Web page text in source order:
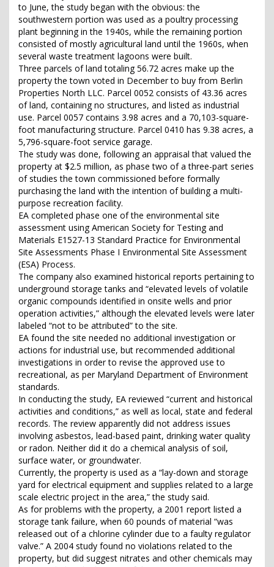
to June, the study began with the obvious: the
southwestern portion was used as a poultry processing
plant beginning in the 1940s, while the remaining portion
consisted of mostly agricultural land until the 1960s, when
several waste treatment lagoons were built.
Three parcels of land totaling 56.72 acres make up the
property the town voted in December to buy from Berlin
Properties North LLC. Parcel 0052 consists of 43.36 acres
of land, containing no structures, and listed as industrial
use. Parcel 0057 contains 3.98 acres and a 70,103-square-
foot manufacturing structure. Parcel 0410 has 9.38 acres, a
5,796-square-foot service garage.
The study was done, following an appraisal that valued the
property at $2.5 million, as phase two of a three-part series
of studies the town commissioned before formally
purchasing the land with the intention of building a multi-
purpose recreation facility.
EA completed phase one of the environmental site
assessment using American Society for Testing and
Materials E1527-13 Standard Practice for Environmental
Site Assessments Phase I Environmental Site Assessment
(ESA) Process.
The company also examined historical reports pertaining to
underground storage tanks and “elevated levels of volatile
organic compounds identified in onsite wells and prior
operation activities,” although the elevated levels were later
labeled “not to be attributed” to the site.
EA found the site needed no additional investigation or
actions for industrial use, but recommended additional
investigations in order to revise the approved use to
recreational, as per Maryland Department of Environment
standards.
In conducting the study, EA reviewed “current and historical
activities and conditions,” as well as local, state and federal
records. The review apparently did not address issues
involving asbestos, lead-based paint, drinking water quality
or radon. Neither did it do a chemical analysis of soil,
surface water, or groundwater.
Currently, the property is used as a “lay-down and storage
yard for electrical equipment and supplies related to a large
scale electric project in the area,” the study said.
As for problems with the property, a 2001 report listed a
storage tank failure, when 60 pounds of material “was
released out of a chlorine cylinder due to a faulty regulator
valve.” A 2004 study found no violations related to the
property, but did suggest nitrates and other chemicals may